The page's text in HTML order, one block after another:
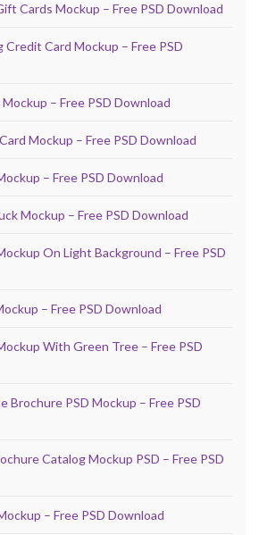
Cards Mockup – Free PSD Download
Credit Card Mockup – Free PSD
– Free PSD Download
Mockup – Free PSD Download
– Free PSD Download
Mockup – Free PSD Download
On Light Background – Free PSD
– Free PSD Download
With Green Tree – Free PSD
Brochure PSD Mockup – Free PSD
Catalog Mockup PSD – Free PSD
– Free PSD Download